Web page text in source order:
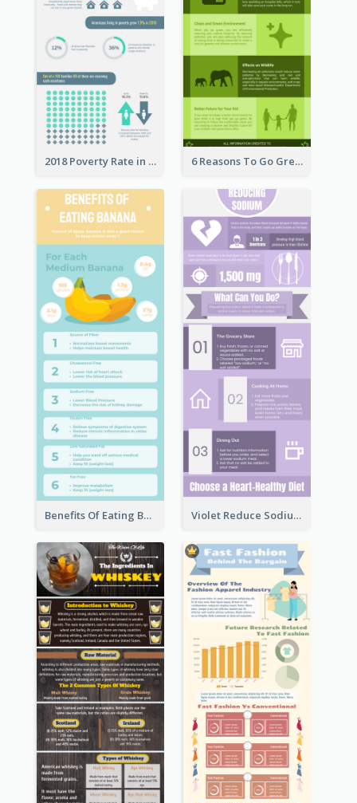
2018 Poverty Rate in the United States Infographic 6 Reasons To Go Green
Benefits Of Eating Banana Infographic Violet Reduce Sodium Infographic Idea Design